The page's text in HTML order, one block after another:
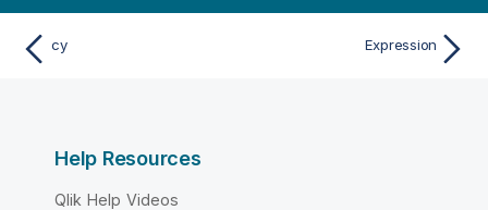
cy Expression
Help Resources
Qlik Help Videos